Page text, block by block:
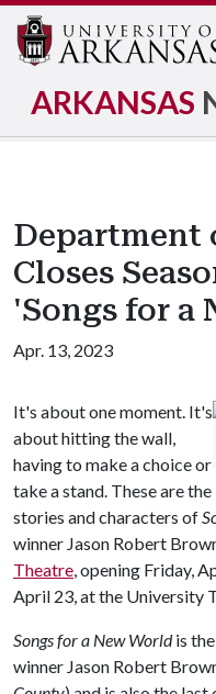
ARKANSAS
Department
Closes
'Songs for a
Apr. 13, 2023
It's about one moment. It's
about hitting the wall,
having to make a choice or
take a stand. These are the
stories and characters of
winner Jason Robert
Theatre, opening Friday,
April 23, at the University
Songs for a New Worldis
winner Jason Robert